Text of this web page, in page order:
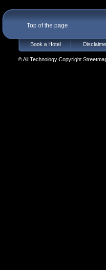
Top of the page
Book a Hotel
© All Technology Copyright